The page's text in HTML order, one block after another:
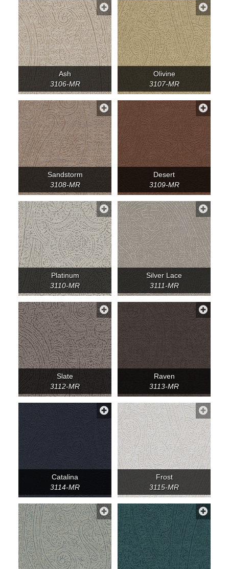
Ash
3106-MR
Olivine
3107-MR
Sandstorm
3108-MR
Desert
3109-MR
Platinum
3110-MR
Silver Lace
3111-MR
Slate
3112-MR
Raven
3113-MR
Catalina
3114-MR
Frost
3115-MR